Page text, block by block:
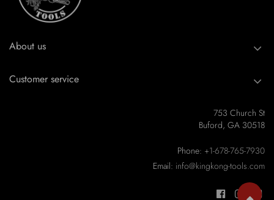
About us
Customer service
753 Church St
Buford, GA 30518
Phone: +1-678-765-7930
Email: info@kingkong-tools.com